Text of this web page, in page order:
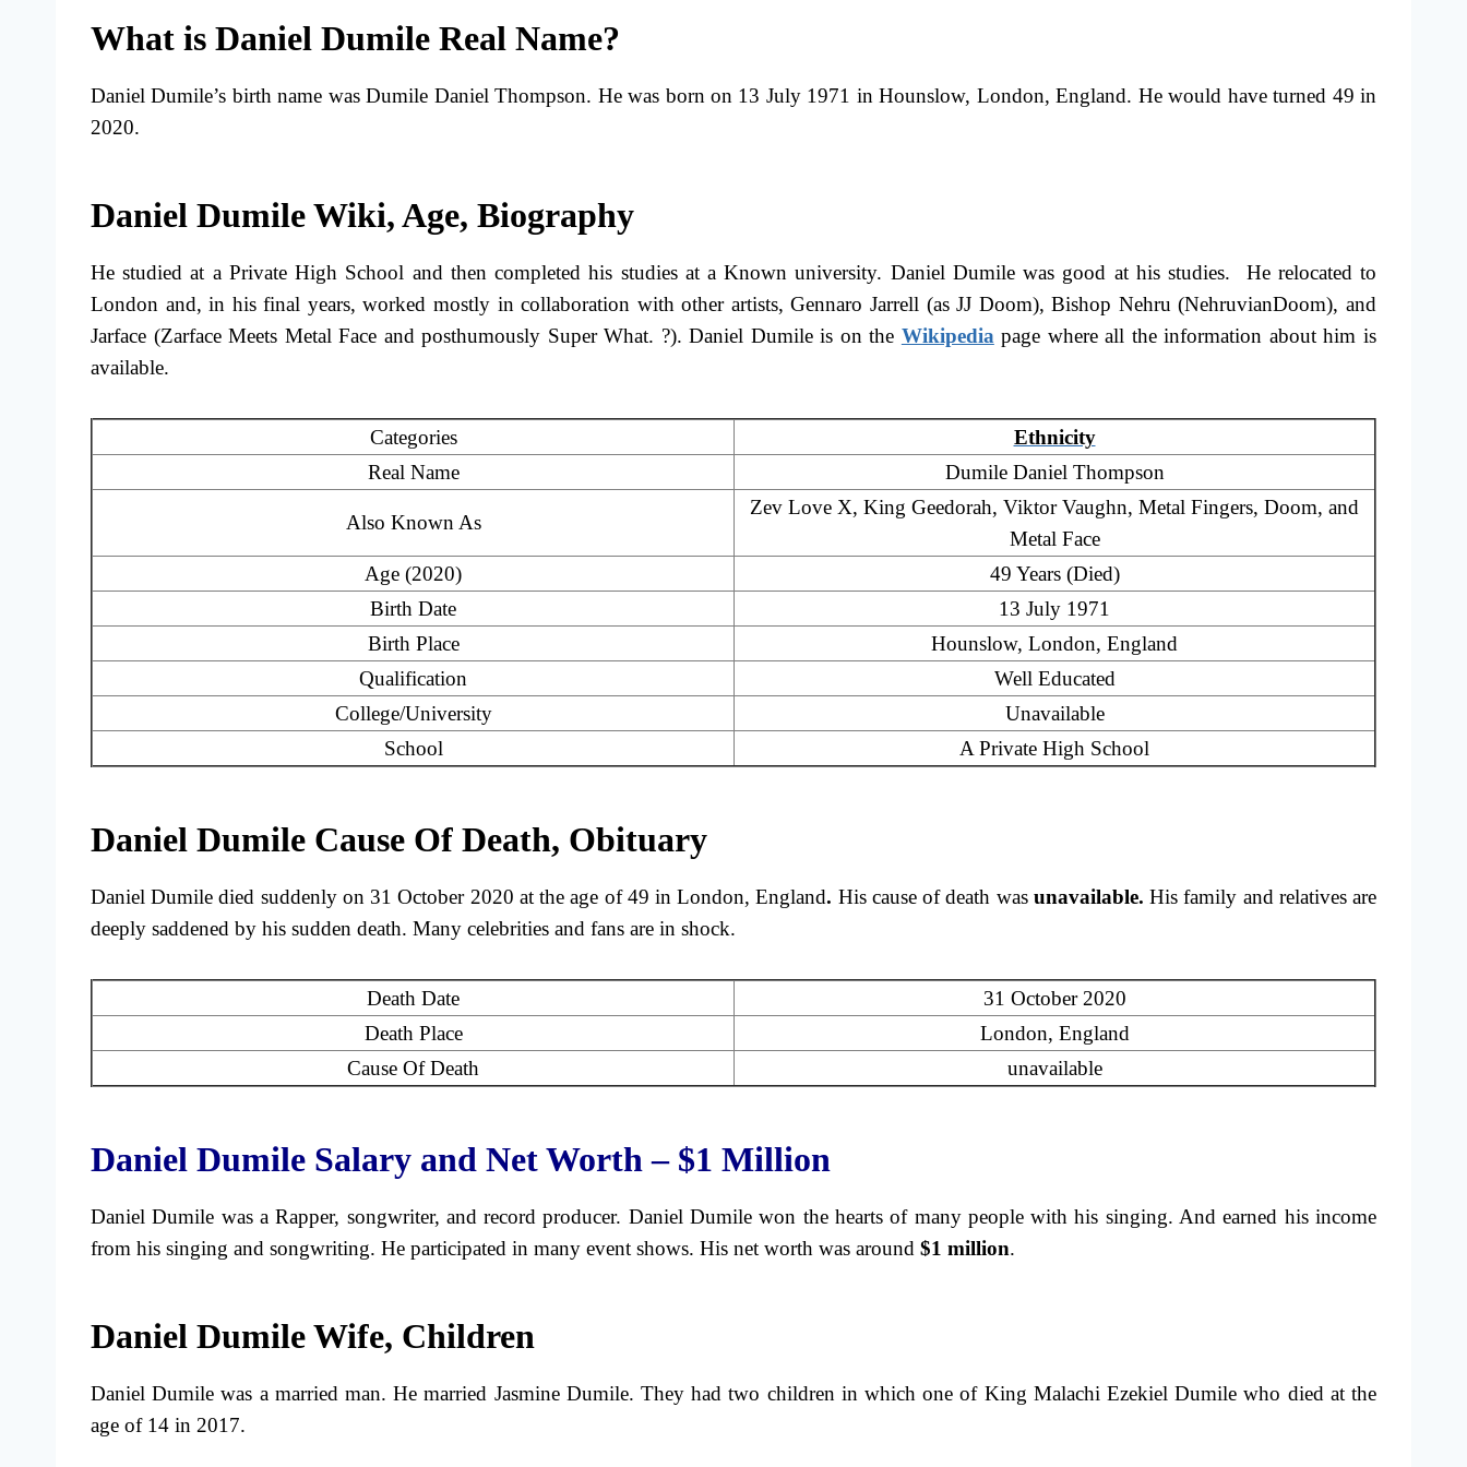
What is Daniel Dumile Real Name?
Daniel Dumile’s birth name was Dumile Daniel Thompson. He was born on 13 July 1971 in Hounslow, London, England. He would have turned 49 in
2020.
Daniel Dumile Wiki, Age, Biography
He studied at a Private High School and then completed his studies at a Known university. Daniel Dumile was good at his studies. He relocated to
London and, in his final years, worked mostly in collaboration with other artists, Gennaro Jarrell (as JJ Doom), Bishop Nehru (NehruvianDoom), and
Jarface (Zarface Meets Metal Face and posthumously Super What. ?). Daniel Dumile is on the Wikipediapage where all the information about him is
available.
Categories
Ethnicity
Real Name
Dumile Daniel Thompson
Also Known As
Zev Love X, King Geedorah, Viktor Vaughn, Metal Fingers, Doom, and
Metal Face
Age (2020)
49 Years (Died)
Birth Date
13 July 1971
Birth Place
Hounslow, London, England
Qualification
Well Educated
College/University
Unavailable
School
A Private High School
Daniel Dumile Cause Of Death, Obituary
Daniel Dumile died suddenly on 31 October 2020 at the age of 49 in London, England. His cause of death wasunavailable. His family and relatives are
deeply saddened by his sudden death. Many celebrities and fans are in shock.
Death Date
31 October 2020
Death Place
London, England
Cause Of Death
unavailable
Daniel Dumile Salary and Net Worth – $1 Million
Daniel Dumile was a Rapper, songwriter, and record producer. Daniel Dumile won the hearts of many people with his singing. And earned his income
from his singing and songwriting. He participated in many event shows. His net worth was around $1 million.
Daniel Dumile Wife, Children
Daniel Dumile was a married man. He married Jasmine Dumile. They had two children in which one of King Malachi Ezekiel Dumile who died at the
age of 14 in 2017.